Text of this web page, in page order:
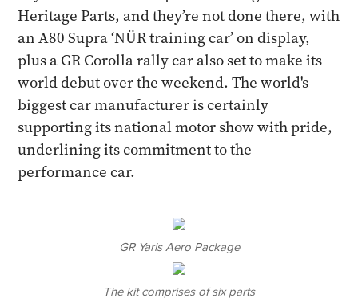
Heritage Parts, and they’re not done there, with
an A80 Supra ‘NÜR training car’ on display,
plus a GR Corolla rally car also set to make its
world debut over the weekend. The world's
biggest car manufacturer is certainly
supporting its national motor show with pride,
underlining its commitment to the
performance car.
GR Yaris Aero Package
The kit comprises of six parts